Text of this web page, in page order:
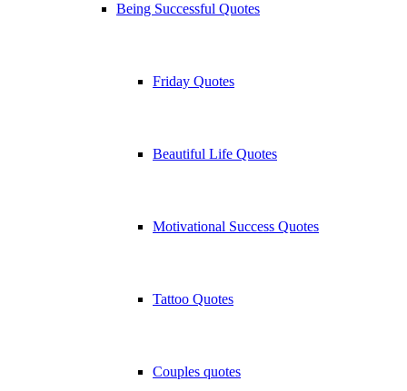
Being Successful Quotes
Friday Quotes
Beautiful Life Quotes
Motivational Success Quotes
Tattoo Quotes
Couples quotes